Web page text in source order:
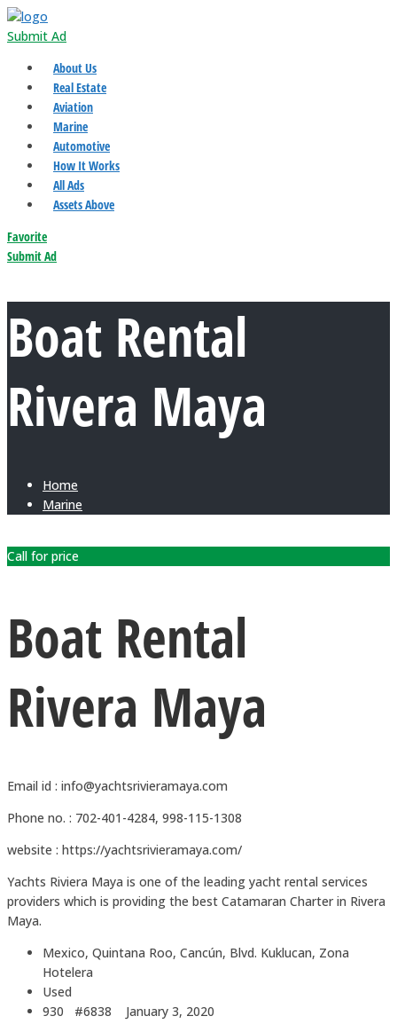
Submit Ad
About Us
Real Estate
Aviation
Marine
Automotive
How It Works
All Ads
Assets Above
Favorite
Submit Ad
Boat Rental
Rivera Maya
Home
Marine
Call for price
Boat Rental
Rivera Maya
Email id : info@yachtsrivieramaya.com
Phone no. : 702-401-4284, 998-115-1308
website : https://yachtsrivieramaya.com/
Yachts Riviera Maya is one of the leading yacht rental services
providers which is providing the best Catamaran Charter in Rivera
Maya.
Mexico, Quintana Roo, Cancún, Blvd. Kuklucan, Zona
Hotelera
Used
930 #6838
January 3, 2020